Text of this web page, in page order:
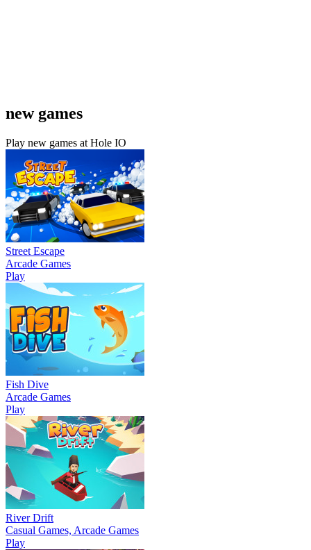
new games
Play new games at Hole IO
Street Escape
Arcade Games
Play
Fish Dive
Arcade Games
Play
River Drift
Casual Games, Arcade Games
Play